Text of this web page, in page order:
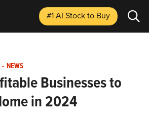
#1 AI Stockto Buy
- NEWS
Businesses to
in 2024